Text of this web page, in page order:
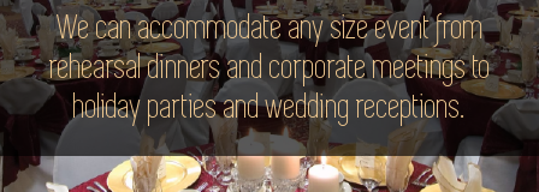
We can accommodate any size event from
rehearsal dinners and corporate meetings to
holiday parties and wedding receptions.